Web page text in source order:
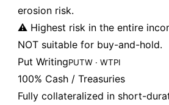
erosion risk.
⚠️ Highest risk in the entire
NOT suitable for buy-and-hold.
Put WritingPUTW · WTPI
100% Cash / Treasuries
Fully collateralized in short-